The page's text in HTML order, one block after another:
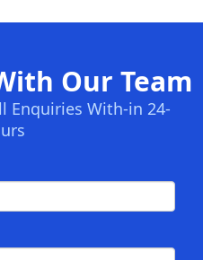
Our Team
Enquiries With-in 24-